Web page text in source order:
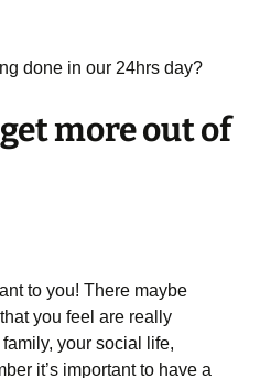
done in our 24hrs day?
more out of
to you! There maybe
you feel are really
your social life,
it’s important to have a